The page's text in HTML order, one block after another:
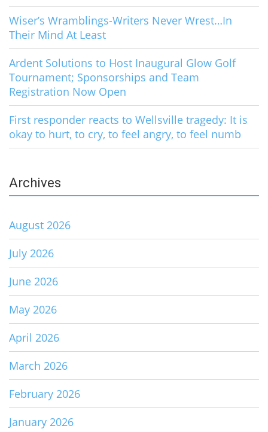
Wiser’s Wramblings-Writers Never Wrest…In
Their Mind At Least
Ardent Solutions to Host Inaugural Glow Golf
Tournament; Sponsorships and Team
Registration Now Open
First responder reacts to Wellsville tragedy: It is
okay to hurt, to cry, to feel angry, to feel numb
Archives
August 2026
July 2026
June 2026
May 2026
April 2026
March 2026
February 2026
January 2026